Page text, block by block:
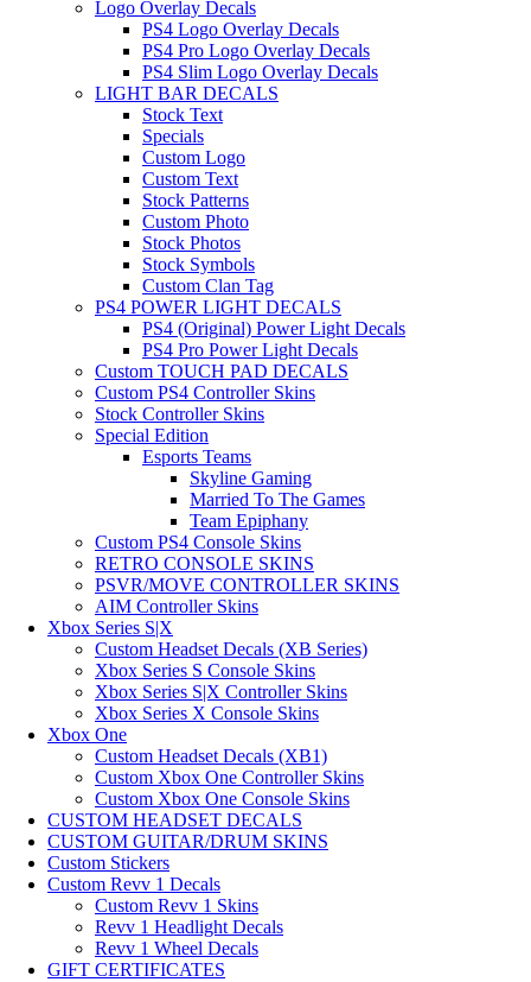
Logo Overlay Decals
PS4 Logo Overlay Decals
PS4 Pro Logo Overlay Decals
PS4 Slim Logo Overlay Decals
LIGHT BAR DECALS
Stock Text
Specials
Custom Logo
Custom Text
Stock Patterns
Custom Photo
Stock Photos
Stock Symbols
Custom Clan Tag
PS4 POWER LIGHT DECALS
PS4 (Original) Power Light Decals
PS4 Pro Power Light Decals
Custom TOUCH PAD DECALS
Custom PS4 Controller Skins
Stock Controller Skins
Special Edition
Esports Teams
Skyline Gaming
Married To The Games
Team Epiphany
Custom PS4 Console Skins
RETRO CONSOLE SKINS
PSVR/MOVE CONTROLLER SKINS
AIM Controller Skins
Xbox Series S|X
Custom Headset Decals (XB Series)
Xbox Series S Console Skins
Xbox Series S|X Controller Skins
Xbox Series X Console Skins
Xbox One
Custom Headset Decals (XB1)
Custom Xbox One Controller Skins
Custom Xbox One Console Skins
CUSTOM HEADSET DECALS
CUSTOM GUITAR/DRUM SKINS
Custom Stickers
Custom Revv 1 Decals
Custom Revv 1 Skins
Revv 1 Headlight Decals
Revv 1 Wheel Decals
GIFT CERTIFICATES